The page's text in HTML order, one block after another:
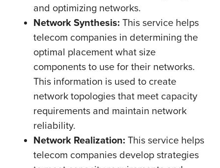
and optimizing networks.
Network Synthesis: This service helps
telecom companies in determining the
optimal placement what size
components to use for their networks.
This information is used to create
network topologies that meet capacity
requirements and maintain network
reliability.
Network Realization: This service helps
telecom companies develop strategies